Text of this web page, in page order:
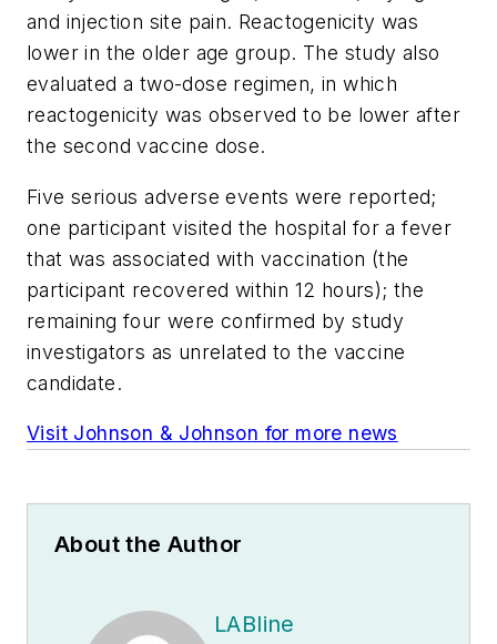
and injection site pain. Reactogenicity was
lower in the older age group. The study also
evaluated a two-dose regimen, in which
reactogenicity was observed to be lower after
the second vaccine dose.
Five serious adverse events were reported;
one participant visited the hospital for a fever
that was associated with vaccination (the
participant recovered within 12 hours); the
remaining four were confirmed by study
investigators as unrelated to the vaccine
candidate.
Visit Johnson & Johnson for more news
About the Author
LABline